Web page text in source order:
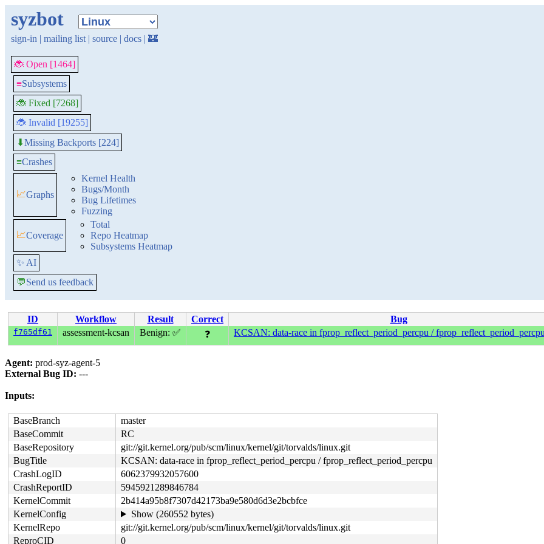
syzbot
sign-in | mailing list | source | docs | 🏰
🐞 Open [1464]
≡Subsystems
🐞 Fixed [7268]
🐞 Invalid [19255]
⬇Missing Backports [224]
≡Crashes
📈Graphs
Kernel Health
Bugs/Month
Bug Lifetimes
Fuzzing
📈Coverage
Total
Repo Heatmap
Subsystems Heatmap
✨ AI
💬Send us feedback
ID Workflow Result Correct Bug
f765df61 assessment-kcsan Benign: ✅ ❓ KCSAN: data-race in fprop_reflect_period_percpu /
Agent: prod-syz-agent-5
External Bug ID: ---
Inputs:
BaseBranch
master
BaseCommit
RC
BaseRepository
git://git.kernel.org/pub/scm/linux/kernel/git/torvalds/linux.git
BugTitle
KCSAN: data-race in fprop_reflect_period_percpu / fprop_reflect_period_percpu
CrashLogID
6062379932057600
CrashReportID
5945921289846784
KernelCommit
2b414a95b8f7307d42173ba9e580d6d3e2bcbfce
KernelConfig
Show (260552 bytes)
KernelRepo
git://git.kernel.org/pub/scm/linux/kernel/git/torvalds/linux.git
ReproCID
0